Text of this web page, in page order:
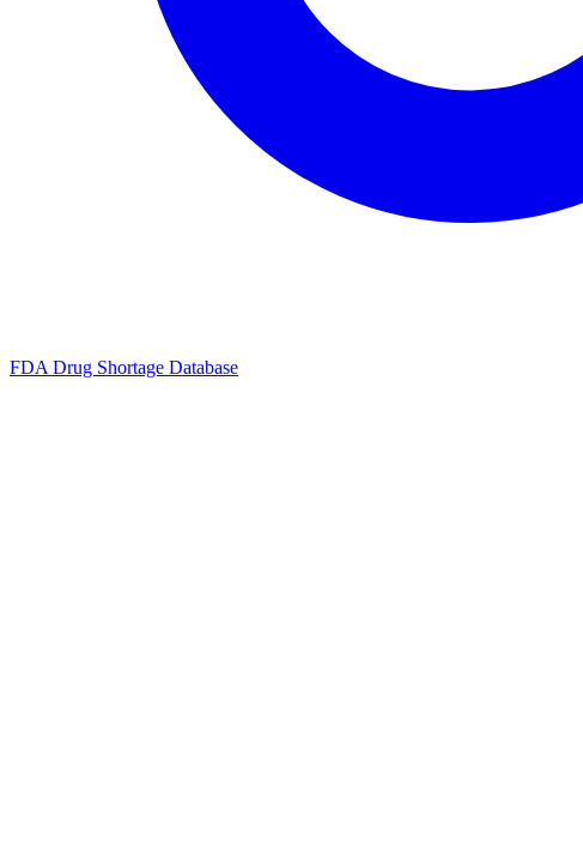
FDA Drug Shortage Database